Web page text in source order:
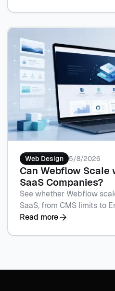
Web Design 5/8/2026
Can Webflow Scale
SaaS Companies?
See whether Webflow
SaaS, from CMS limits to
campaign speed with
Read more